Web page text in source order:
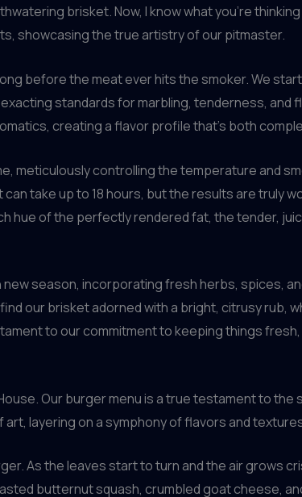
brisket. Now, I know what you’re
showcasing the true artistry of our pitmaster.
before the meat ever hits the smoker. We
standards for marbling, tenderness, and
creating a flavor profile that’s both
meticulously controlling the temperature and
take up to 18 hours, but the results are truly
hue of the perfectly rendered fat, the tender,
season, incorporating fresh herbs, spices,
our brisket adorned with a bright, citrusy rub,
to our commitment to keeping things
Our burger menu is a true testament to the
layering on a symphony of flavors and
As the leaves start to turn and the air grows
butternut squash, crumbled goat cheese,